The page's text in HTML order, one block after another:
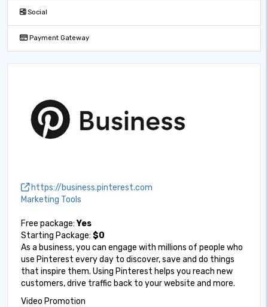
Social
Payment Gateway
https://business.pinterest.com
Marketing Tools
Free package:Yes
Starting Package: $0
As a business, you can engage with millions of people who
use Pinterest every day to discover, save and do things
that inspire them. Using Pinterest helps you reach new
customers, drive traffic back to your website and more.
Video Promotion